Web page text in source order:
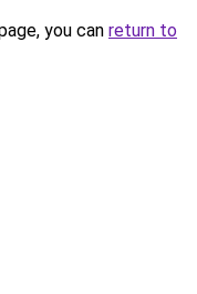
you can return to